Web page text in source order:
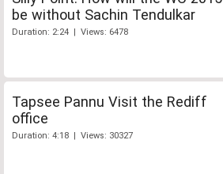
be without Sachin Tendulkar
Duration: 2:24 | Views: 6478
Tapsee Pannu Visit the Rediff
office
Duration: 4:18 | Views: 30327